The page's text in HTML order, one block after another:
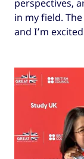
perspectives,
in my field.
and I’m